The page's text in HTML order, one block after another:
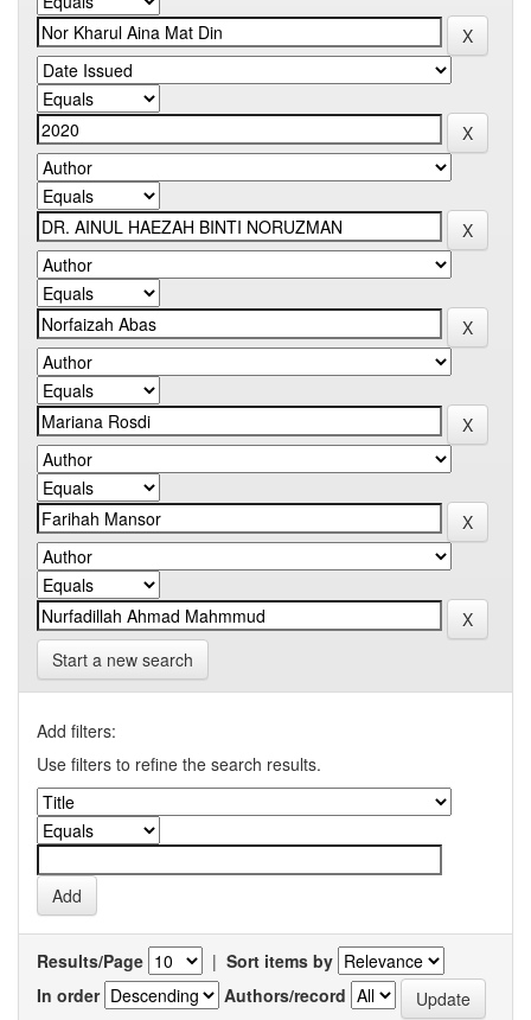
Start a new search
Add filters:
Use filters to refine the search results.
Results/Page | Sort items by
In order
Authors/record